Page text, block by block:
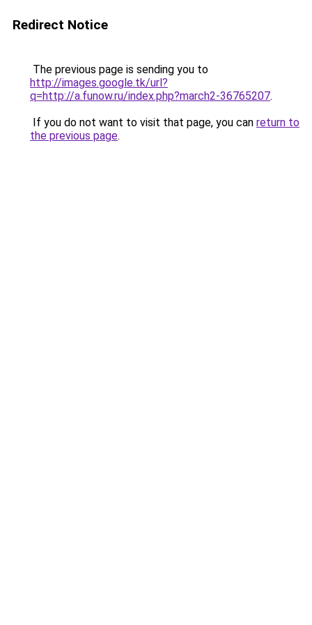
Redirect Notice
The previous page is sending you to
http://images.google.tk/url?
q=http://a.funow.ru/index.php?march2-36765207.
If you do not want to visit that page, you can return to
the previous page.